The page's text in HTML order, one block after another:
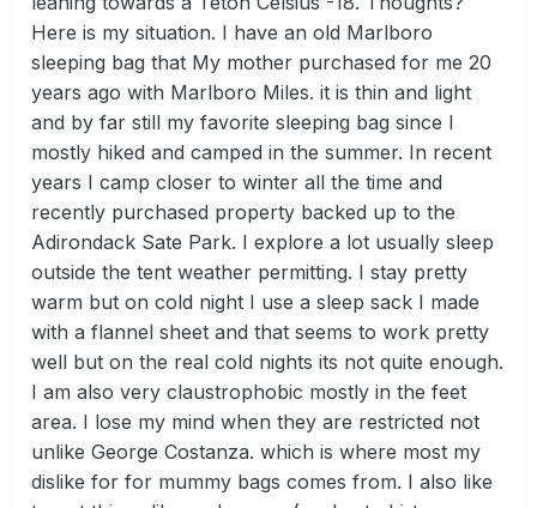
Here is my situation. I have an old Marlboro
sleeping bag that My mother purchased for me 20
years ago with Marlboro Miles. it is thin and light
and by far still my favorite sleeping bag since I
mostly hiked and camped in the summer. In recent
years I camp closer to winter all the time and
recently purchased property backed up to the
Adirondack Sate Park. I explore a lot usually sleep
outside the tent weather permitting. I stay pretty
warm but on cold night I use a sleep sack I made
with a flannel sheet and that seems to work pretty
well but on the real cold nights its not quite enough.
I am also very claustrophobic mostly in the feet
area. I lose my mind when they are restricted not
unlike George Costanza. which is where most my
dislike for for mummy bags comes from. I also like